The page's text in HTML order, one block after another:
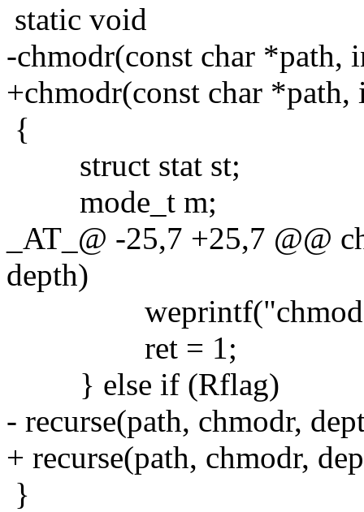
static void
-chmodr(const char *path,
+chmodr(const char
{
struct stat st;
mode_t m;
_AT_@ -25,7 +25,7 @@
depth)
weprintf("chmod
ret = 1;
} else if (Rflag)
- recurse(path, chmodr,
+ recurse(path, chmodr,
}